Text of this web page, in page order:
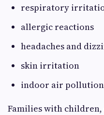
respiratory
allergic reactions
headaches and
skin irritation
indoor air pollution
Families with